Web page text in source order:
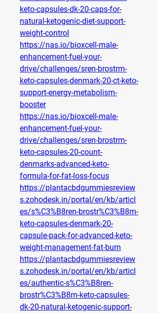
keto-capsules-dk-20-caps-for-
natural-ketogenic-diet-support-
weight-control
https://nas.io/bioxcell-male-
enhancement-fuel-your-
drive/challenges/sren-brostrm-
keto-capsules-denmark-20-ct-keto-
support-energy-metabolism-
booster
https://nas.io/bioxcell-male-
enhancement-fuel-your-
drive/challenges/sren-brostrm-
keto-capsules-20-count-
denmarks-advanced-keto-
formula-for-fat-loss-focus
https://plantacbdgummiesreview
s.zohodesk.in/portal/en/kb/articl
es/s%C3%B8ren-brostr%C3%B8m-
keto-capsules-denmark-20-
capsule-pack-for-advanced-keto-
weight-management-fat-burn
https://plantacbdgummiesreview
s.zohodesk.in/portal/en/kb/articl
es/authentic-s%C3%B8ren-
brostr%C3%B8m-keto-capsules-
dk-20-natural-ketogenic-support-